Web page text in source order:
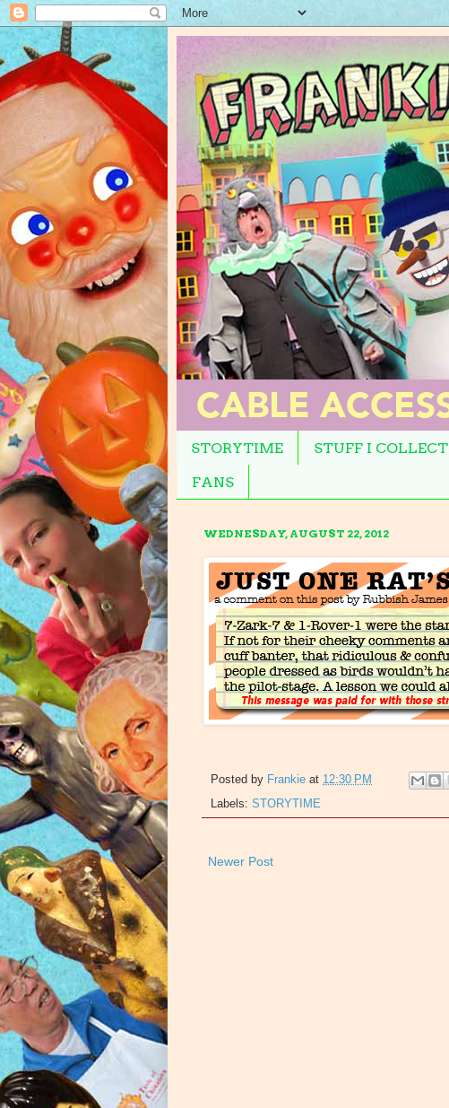
STORYTIME STUFF I COLLECT
FANS
WEDNESDAY, AUGUST 22, 2012
Posted by Frankie at 12:30 PM
Labels: STORYTIME
Newer Post